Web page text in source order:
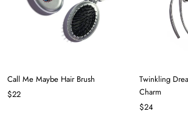
Call Me Maybe Hair Brush
$22
Twinkling
Charm
$24